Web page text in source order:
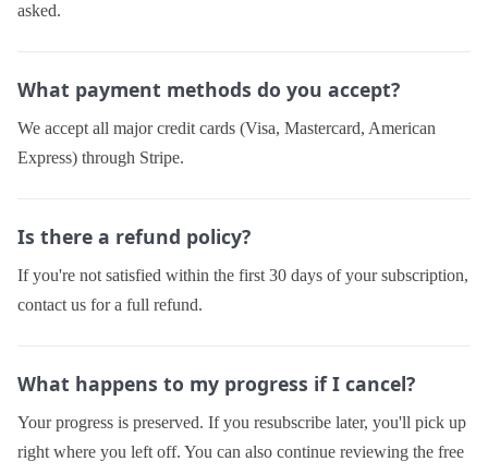
asked.
What payment methods do you accept?
We accept all major credit cards (Visa, Mastercard, American
Express) through Stripe.
Is there a refund policy?
If you're not satisfied within the first 30 days of your subscription,
contact us for a full refund.
What happens to my progress if I cancel?
Your progress is preserved. If you resubscribe later, you'll pick up
right where you left off. You can also continue reviewing the free